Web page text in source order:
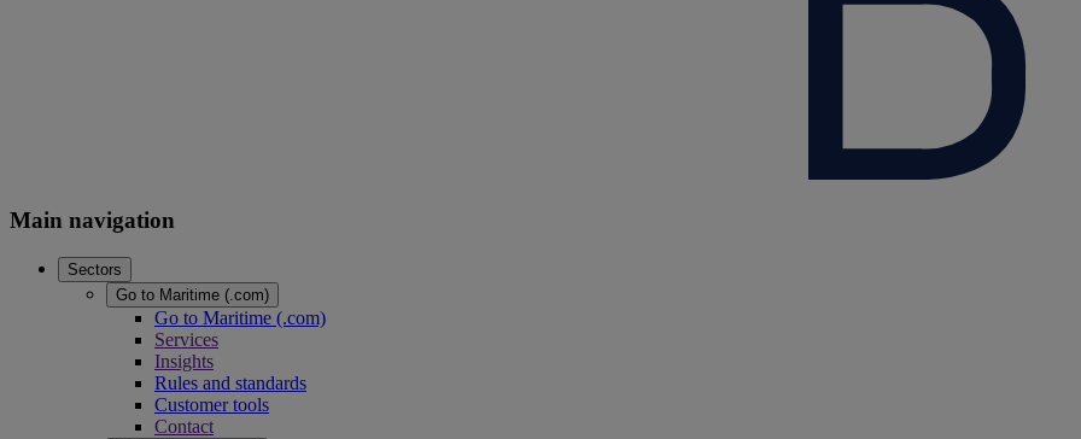
Main navigation
Sectors
Go to Maritime (.com)
Go to Maritime (.com)
Services
Insights
Rules and standards
Customer tools
Contact